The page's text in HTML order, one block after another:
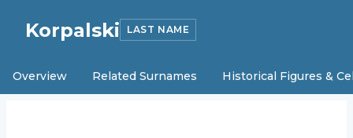
Korpalski LAST NAME
Overview Related Surnames Historical Figures &